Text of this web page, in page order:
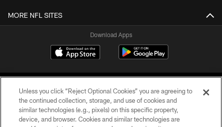
MORE NFL SITES
Download Apps
Unless you click “Reject Optional Cookies” you are agreeing to
the continued collection, storage, and use of cookies and
similar technologies (e.g., pixels) on this specific property,
device, and browser. Cookies and similar technologies are